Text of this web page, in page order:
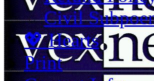
Civil
💖 Hearts
Print